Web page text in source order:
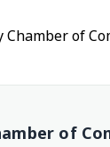
of
of